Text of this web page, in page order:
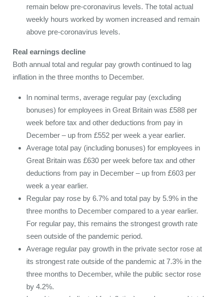
remain below pre-coronavirus levels. The total actual
weekly hours worked by women increased and remain
above pre-coronavirus levels.
Real earnings decline
Both annual total and regular pay growth continued to lag
inflation in the three months to December.
In nominal terms, average regular pay (excluding
bonuses) for employees in Great Britain was £588 per
week before tax and other deductions from pay in
December – up from £552 per week a year earlier.
Average total pay (including bonuses) for employees in
Great Britain was £630 per week before tax and other
deductions from pay in December – up from £603 per
week a year earlier.
Regular pay rose by 6.7% and total pay by 5.9% in the
three months to December compared to a year earlier.
For regular pay, this remains the strongest growth rate
seen outside of the pandemic period.
Average regular pay growth in the private sector rose at
its strongest rate outside of the pandemic at 7.3% in the
three months to December, while the public sector rose
by 4.2%.